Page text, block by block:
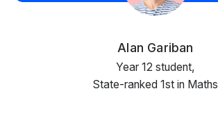
Alan Gariban
Year 12 student,
State-ranked 1st in Maths